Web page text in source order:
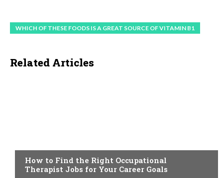
WHICH OF THESE FOODS IS A GREAT SOURCE OF VITAMIN B1
Related Articles
How to Find the Right Occupational
Therapist Jobs for Your Career Goals